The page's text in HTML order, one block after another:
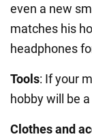
even a new
matches his
headphones
Tools: If your
hobby will be
Clothes and